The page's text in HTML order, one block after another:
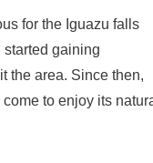
for the Iguazu falls
gaining
the area. Since then,
to enjoy its